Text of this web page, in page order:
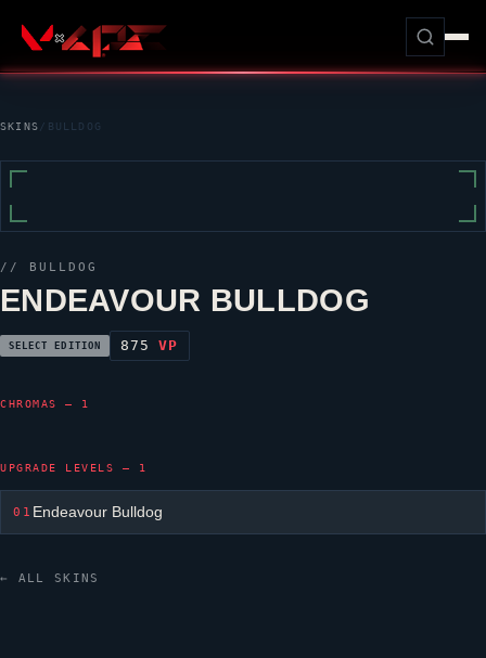
SKINS / BULLDOG
// BULLDOG
ENDEAVOUR BULLDOG
SELECT EDITION 875VP
CHROMAS — 1
UPGRADE LEVELS — 1
01 Endeavour Bulldog
← ALL SKINS